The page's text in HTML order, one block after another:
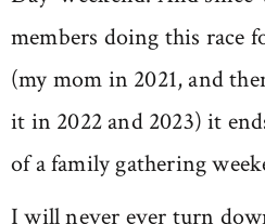
members doing this race
(my mom in 2021, and
it in 2022 and 2023) it
of a family gathering
I will never ever turn